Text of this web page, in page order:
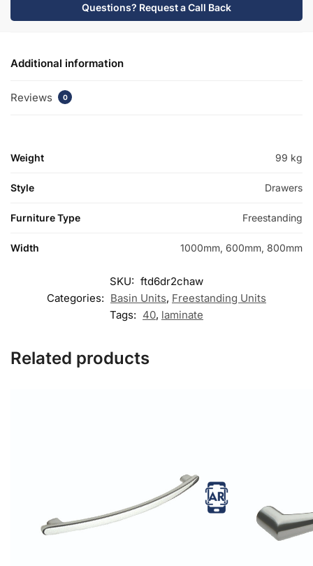
Questions? Request a Call Back
Additional information
Reviews 0
Weight 99 kg
Style Drawers
Furniture Type Freestanding
Width 1000mm, 600mm, 800mm
SKU: ftd6dr2chaw
Categories: Basin Units, Freestanding Units
Tags: 40, laminate
Related products